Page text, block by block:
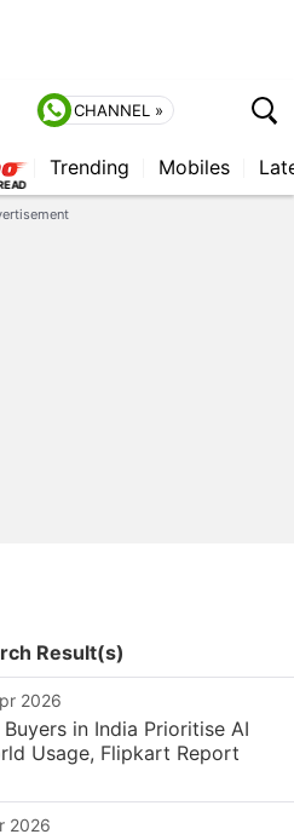
CHANNEL »
Trending Mobiles
Result(s)
2026
in India Prioritise AI
Usage, Flipkart Report
2026